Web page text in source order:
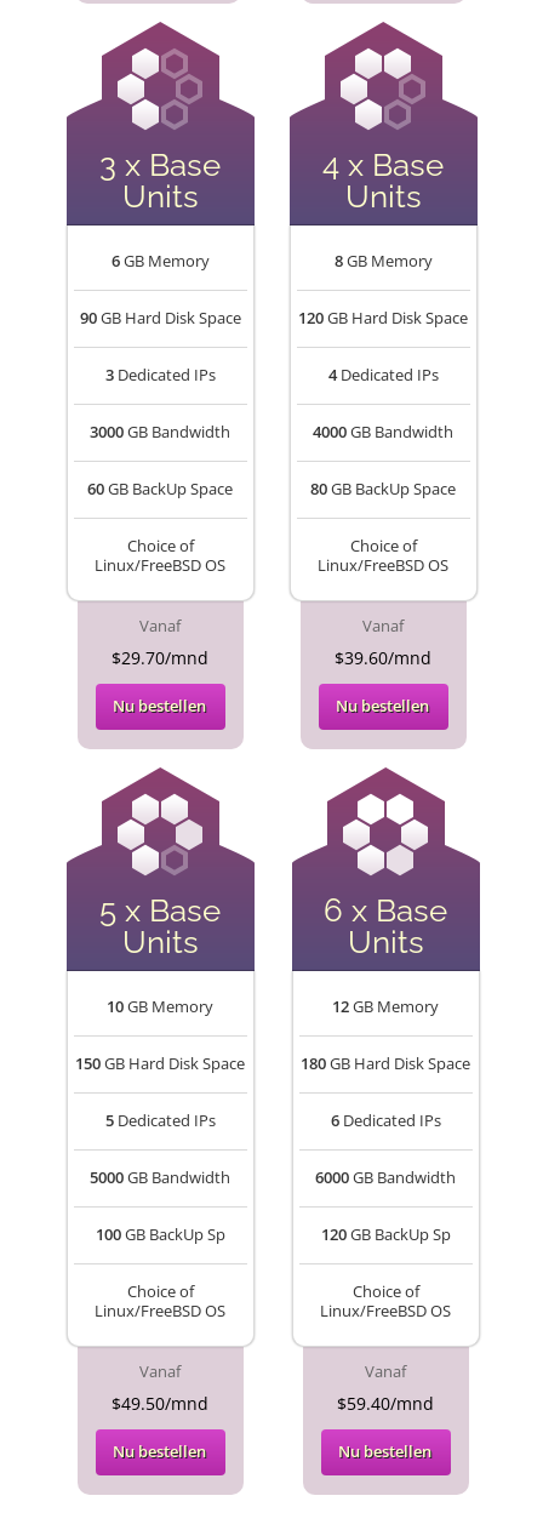
3 x Base
Units
6GB Memory
90GB Hard Disk Space
3Dedicated IPs
3000GB Bandwidth
60GB BackUp Space
Choice of
Linux/FreeBSD OS
Vanaf
$29.70/mnd
Nu bestellen
4 x Base
Units
8GB Memory
120GB Hard Disk Space
4Dedicated IPs
4000GB Bandwidth
80GB BackUp Space
Choice of
Linux/FreeBSD OS
Vanaf
$39.60/mnd
Nu bestellen
5 x Base
Units
10GB Memory
150GB Hard Disk Space
5Dedicated IPs
5000GB Bandwidth
100GB BackUp Sp
Choice of
Linux/FreeBSD OS
Vanaf
$49.50/mnd
Nu bestellen
6 x Base
Units
12GB Memory
180GB Hard Disk Space
6Dedicated IPs
6000GB Bandwidth
120GB BackUp Sp
Choice of
Linux/FreeBSD OS
Vanaf
$59.40/mnd
Nu bestellen